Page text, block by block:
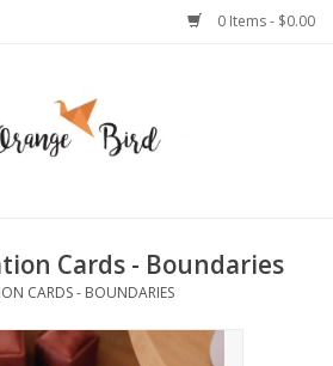
0 Items - $0.00
Cards - Boundaries
CARDS - BOUNDARIES